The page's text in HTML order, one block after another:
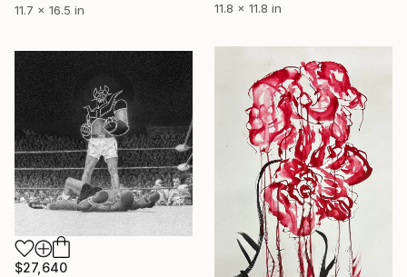
11.7 x 16.5 in
11.8 x 11.8 in
$27,640